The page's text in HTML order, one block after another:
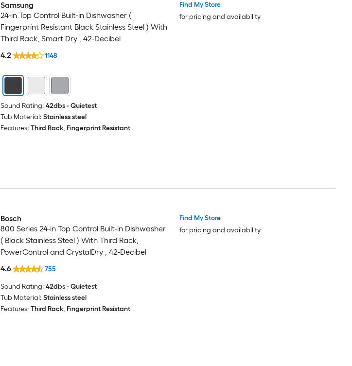
Samsung
24-in Top Control Built-in Dishwasher (
Fingerprint Resistant Black Stainless Steel ) With
Third Rack, Smart Dry , 42-Decibel
4.2
1148
Sound Rating: 42dbs - Quietest
Tub Material: Stainless steel
Features: Third Rack, Fingerprint Resistant
Find My Store
for pricing and availability
Luxury
Bosch
800 Series 24-in Top Control Built-in Dishwasher
( Black Stainless Steel ) With Third Rack,
PowerControl and CrystalDry , 42-Decibel
4.6
755
Sound Rating: 42dbs - Quietest
Tub Material: Stainless steel
Features: Third Rack, Fingerprint Resistant
Find My Store
for pricing and availability